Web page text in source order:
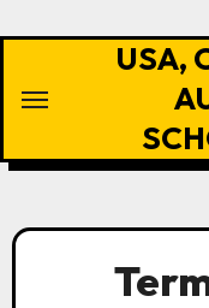
USA,